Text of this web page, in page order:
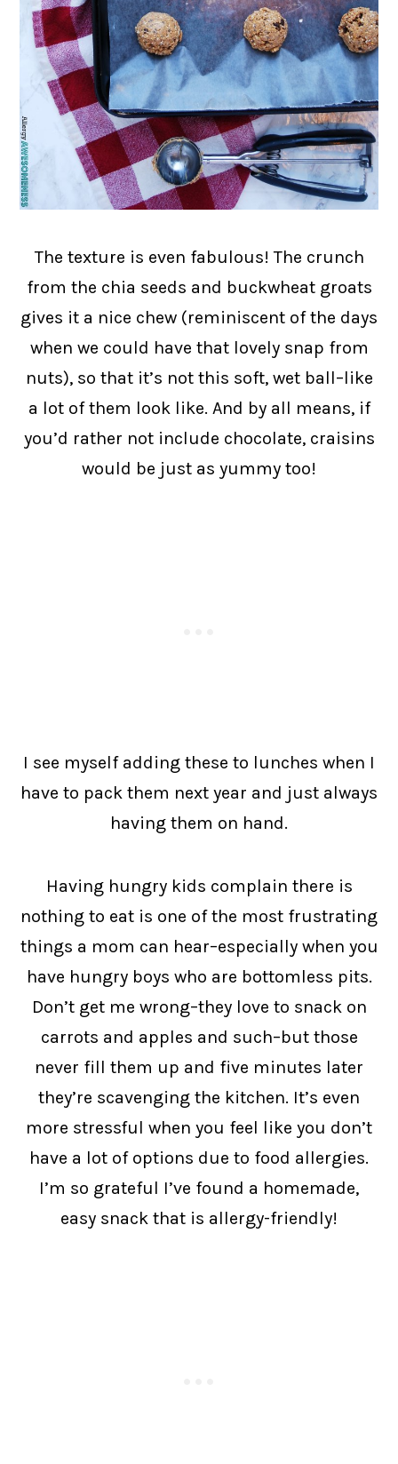
The texture is even fabulous! The crunch
from the chia seeds and buckwheat groats
gives it a nice chew (reminiscent of the days
when we could have that lovely snap from
nuts), so that it’s not this soft, wet ball–like
a lot of them look like. And by all means, if
you’d rather not include chocolate, craisins
would be just as yummy too!
I see myself adding these to lunches when I
have to pack them next year and just always
having them on hand.
Having hungry kids complain there is
nothing to eat is one of the most frustrating
things a mom can hear–especially when you
have hungry boys who are bottomless pits.
Don’t get me wrong–they love to snack on
carrots and apples and such–but those
never fill them up and five minutes later
they’re scavenging the kitchen. It’s even
more stressful when you feel like you don’t
have a lot of options due to food allergies.
I’m so grateful I’ve found a homemade,
easy snack that is allergy-friendly!